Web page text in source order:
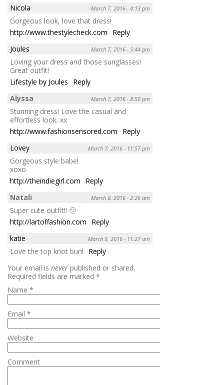
Nicola
March 7, 2016 - 4:13 pm
Gorgeous look, love that dress!
http://www.thestylecheck.com
Reply
Joules
March 7, 2016 - 5:44 pm
Loving your dress and those sunglasses!
Great outfit!
Lifestyle by Joules
Reply
Alyssa
March 7, 2016 - 8:50 pm
Stunning dress! Love the casual and
effortless look. xx
http://www.fashionsensored.com
Reply
Lovey
March 7, 2016 - 11:57 pm
Gorgeous style babe!
xoxo
http://theindiegirl.com
Reply
Natali
March 8, 2016 - 2:26 am
Super cute outfit!! 🙂
http://lartoffashion.com
Reply
katie
March 9, 2016 - 11:27 am
Love the top knot bun!
Reply
Your email is never published or shared.
Required fields are marked *
Name *
Email *
Website
Comment